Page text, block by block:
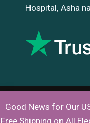
Good News for Our
Free Shipping on All
Hospital, Asha